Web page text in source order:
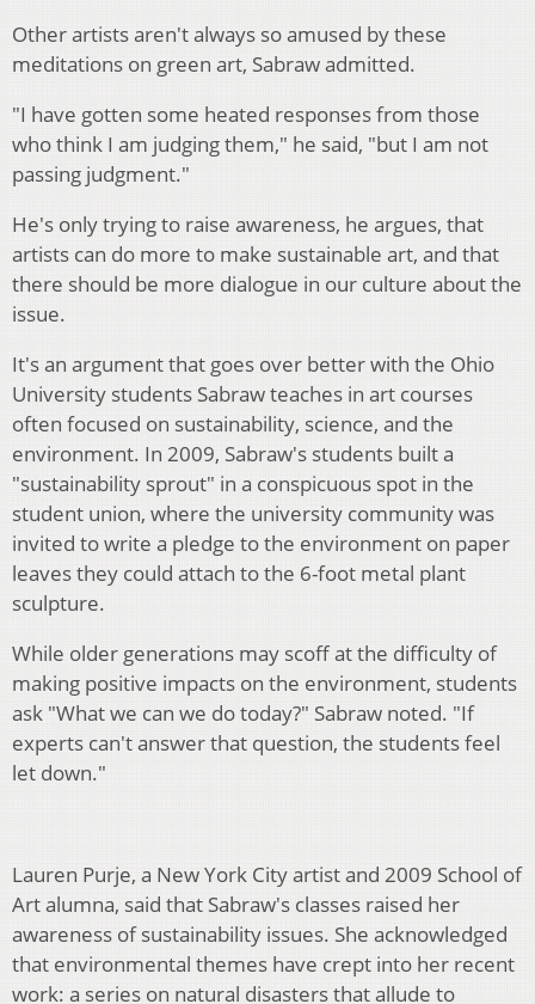
Other artists aren't always so amused by these
meditations on green art, Sabraw admitted.
"I have gotten some heated responses from those
who think I am judging them," he said, "but I am not
passing judgment."
He's only trying to raise awareness, he argues, that
artists can do more to make sustainable art, and that
there should be more dialogue in our culture about the
issue.
It's an argument that goes over better with the Ohio
University students Sabraw teaches in art courses
often focused on sustainability, science, and the
environment. In 2009, Sabraw's students built a
"sustainability sprout" in a conspicuous spot in the
student union, where the university community was
invited to write a pledge to the environment on paper
leaves they could attach to the 6-foot metal plant
sculpture.
While older generations may scoff at the difficulty of
making positive impacts on the environment, students
ask "What we can we do today?" Sabraw noted. "If
experts can't answer that question, the students feel
let down."
Lauren Purje, a New York City artist and 2009 School of
Art alumna, said that Sabraw's classes raised her
awareness of sustainability issues. She acknowledged
that environmental themes have crept into her recent
work: a series on natural disasters that allude to